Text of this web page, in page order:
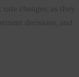
changes, as they
decisions, and